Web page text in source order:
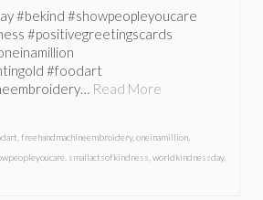
#bekind #showpeopleyoucare
#positivegreetingscards
#foodart
Read More
freehandmachineembroidery, oneinamillion
smallactsofkindness worldkindnessday,